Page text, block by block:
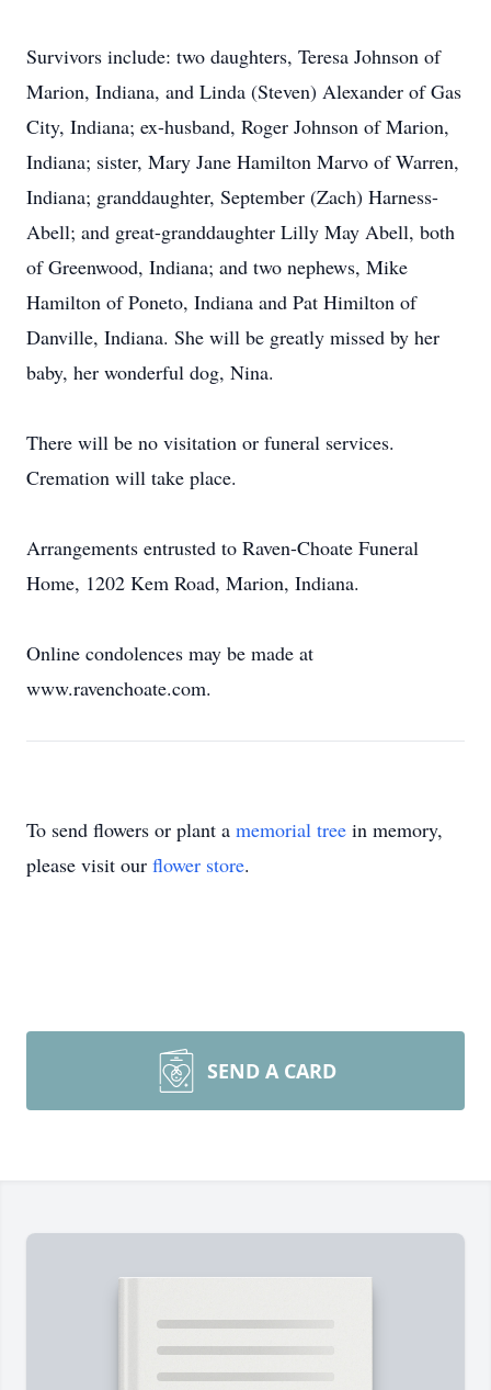
Survivors include: two daughters, Teresa Johnson of
Marion, Indiana, and Linda (Steven) Alexander of Gas
City, Indiana; ex-husband, Roger Johnson of Marion,
Indiana; sister, Mary Jane Hamilton Marvo of Warren,
Indiana; granddaughter, September (Zach) Harness-
Abell; and great-granddaughter Lilly May Abell, both
of Greenwood, Indiana; and two nephews, Mike
Hamilton of Poneto, Indiana and Pat Himilton of
Danville, Indiana. She will be greatly missed by her
baby, her wonderful dog, Nina.
There will be no visitation or funeral services.
Cremation will take place.
Arrangements entrusted to Raven-Choate Funeral
Home, 1202 Kem Road, Marion, Indiana.
Online condolences may be made at
www.ravenchoate.com.
To send flowers or plant a memorial tree in memory,
please visit our flower store.
SEND A CARD